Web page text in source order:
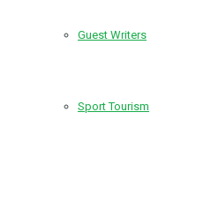
Guest Writers
Sport Tourism